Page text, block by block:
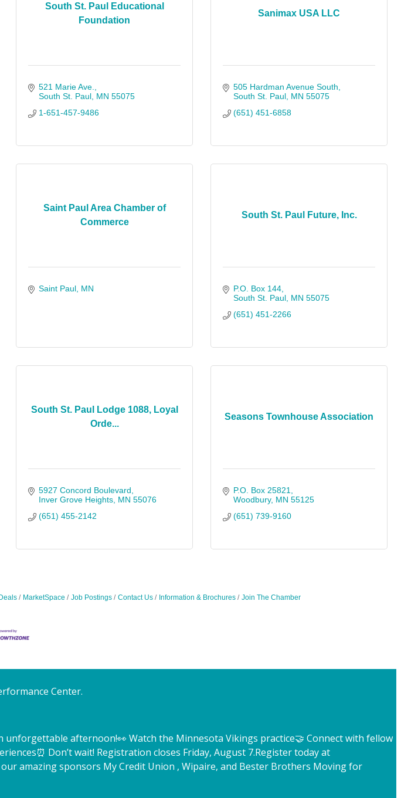
South St. Paul Educational
Foundation
521 Marie Ave.
South St. Paul MN 55075
1-651-457-9486
Sanimax USA LLC
505 Hardman Avenue South
South St. Paul MN 55075
(651) 451-6858
Saint Paul Area Chamber of
Commerce
Saint Paul MN
South St. Paul Future, Inc.
P.O. Box 144
South St. Paul MN 55075
(651) 451-2266
South St. Paul Lodge 1088, Loyal
Orde...
5927 Concord Boulevard
Inver Grove Heights MN 55076
(651) 455-2142
Seasons Townhouse Association
P.O. Box 25821
Woodbury MN 55125
(651) 739-9160
MarketSpace Job Postings Contact Us Information & Brochures Join The Chamber
Center.
unforgettable afternoon!👀 Watch the Minnesota Vikings practice🤝 Connect with fellow
⏰ Don’t wait! Registration closes Friday, August 7.Register today at
amazing sponsors My Credit Union , Wipaire, and Bester Brothers Moving for